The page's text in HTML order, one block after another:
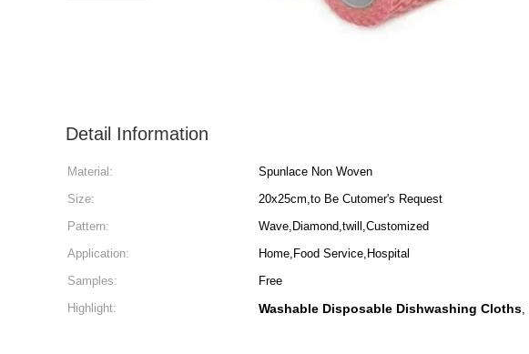
Detail Information
Material: Spunlace Non Woven
Size:
20x25cm,to Be Cutomer's Request
Pattern:
Wave,Diamond,twill,Customized
Application:
Home,Food Service,Hospital
Samples:
Free
Highlight:
Washable Disposable Dishwashing Cloths,